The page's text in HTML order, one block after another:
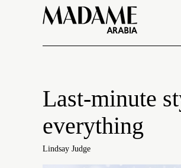
Last-minute
everything
Lindsay Judge